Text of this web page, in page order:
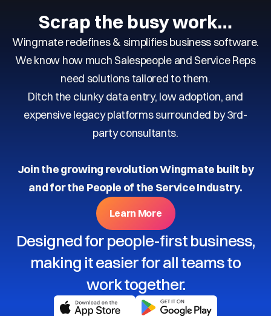
Scrap the busy work…
Wingmate redefines & simplifies business software.
We know how much Salespeople and Service Reps
need solutions tailored to them.
Ditch the clunky data entry, low adoption, and
expensive legacy platforms surrounded by 3rd-
party consultants.
Join the growing revolution Wingmate built by
and for the People of the Service Industry.
Learn More
Designed for people-first business,
making it easier for all teams to
work together.